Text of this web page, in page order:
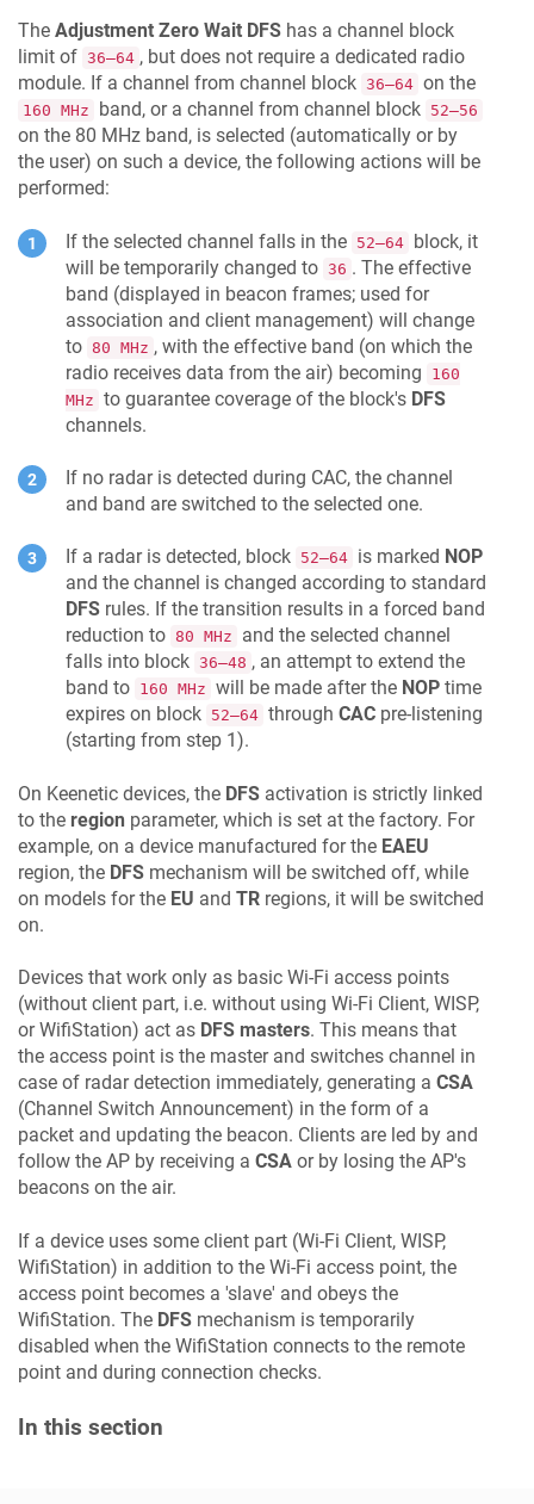
The Adjustment Zero Wait DFS has a channel block
limit of 36–64 , but does not require a dedicated radio
module. If a channel from channel block 36–64 on the
160 MHz band, or a channel from channel block 52–56
on the 80 MHz band, is selected (automatically or by
the user) on such a device, the following actions will be
performed:
If the selected channel falls in the 52–64 block, it
will be temporarily changed to 36 . The effective
band (displayed in beacon frames; used for
association and client management) will change
to 80 MHz , with the effective band (on which the
radio receives data from the air) becoming
160
MHz to guarantee coverage of the block's DFS
channels.
If no radar is detected during CAC, the channel
and band are switched to the selected one.
If a radar is detected, block 52–64 is marked NOP
and the channel is changed according to standard
DFS rules. If the transition results in a forced band
reduction to 80 MHz
and the selected channel
falls into block 36–48 , an attempt to extend the
band to 160 MHz will be made after the NOP time
expires on block 52–64 through CAC pre-listening
(starting from step 1).
On Keenetic devices, the DFS activation is strictly linked
to the region parameter, which is set at the factory. For
example, on a device manufactured for the EAEU
region, the DFS mechanism will be switched off, while
on models for the EU and TR regions, it will be switched
on.
Devices that work only as basic Wi-Fi access points
(without client part, i.e. without using Wi-Fi Client, WISP,
or WifiStation) act as DFS masters. This means that
the access point is the master and switches channel in
case of radar detection immediately, generating a CSA
(Channel Switch Announcement) in the form of a
packet and updating the beacon. Clients are led by and
follow the AP by receiving a CSA or by losing the AP's
beacons on the air.
If a device uses some client part (Wi-Fi Client, WISP,
WifiStation) in addition to the Wi-Fi access point, the
access point becomes a 'slave' and obeys the
WifiStation. The DFS mechanism is temporarily
disabled when the WifiStation connects to the remote
point and during connection checks.
In this section